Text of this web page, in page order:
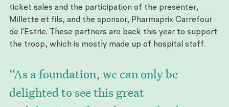
ticket sales and the participation of the presenter,
Millette et fils, and the sponsor, Pharmaprix Carrefour
de l'Estrie. These partners are back this year to support
the troop, which is mostly made up of hospital staff.
“As a foundation, we can only be
delighted to see this great